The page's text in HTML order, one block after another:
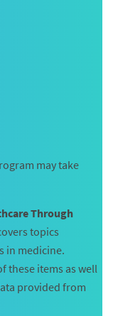
may take
Through
topics
in medicine.
these items as well
provided from